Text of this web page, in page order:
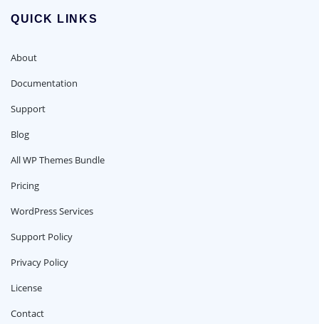
QUICK LINKS
About
Documentation
Support
Blog
All WP Themes Bundle
Pricing
WordPress Services
Support Policy
Privacy Policy
License
Contact